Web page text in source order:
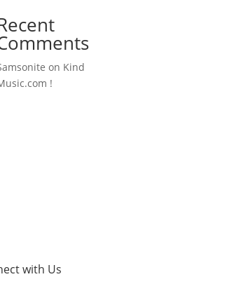
on Kind
!
with Us